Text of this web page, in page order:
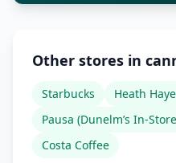
Other stores in
Starbucks
Heath
Pausa (Dunelm’s In-
Costa Coffee